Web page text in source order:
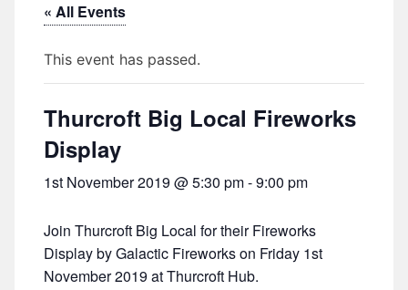
« All Events
This event has passed.
Thurcroft Big Local Fireworks
Display
1st November 2019 @ 5:30 pm-9:00 pm
Join Thurcroft Big Local for their Fireworks
Display by Galactic Fireworks on Friday 1st
November 2019 at Thurcroft Hub.